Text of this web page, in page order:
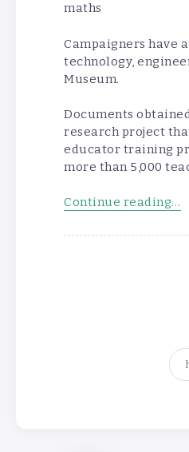
maths
Campaigners have
technology,
Museum.
Documents
research project
educator training
more than 5,000
Continue reading…